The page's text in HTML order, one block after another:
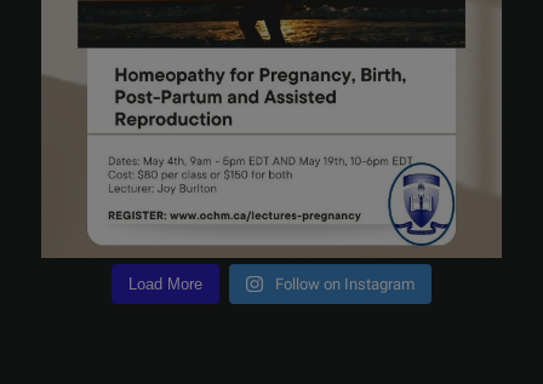
Load More Follow on Instagram